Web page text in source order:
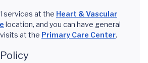
services at the Heart & Vascular
location, and you can have general
at the Primary Care Center.